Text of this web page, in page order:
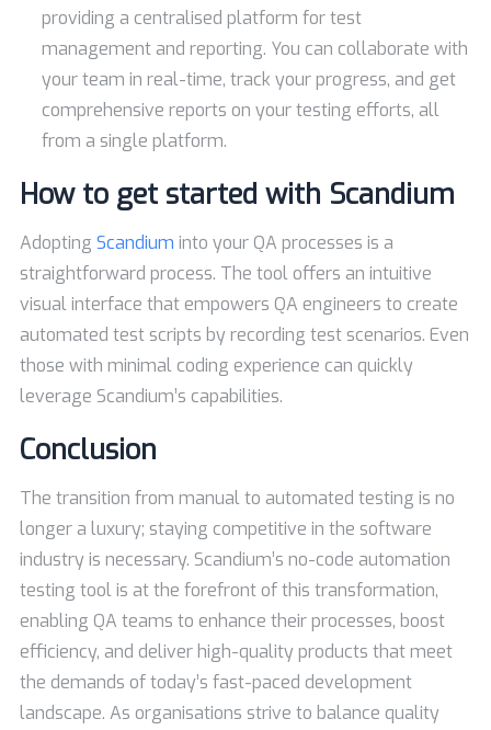
providing a centralised platform for test
management and reporting. You can collaborate with
your team in real-time, track your progress, and get
comprehensive reports on your testing efforts, all
from a single platform.
How to get started with Scandium
Adopting Scandium into your QA processes is a
straightforward process. The tool offers an intuitive
visual interface that empowers QA engineers to create
automated test scripts by recording test scenarios. Even
those with minimal coding experience can quickly
leverage Scandium’s capabilities.
Conclusion
The transition from manual to automated testing is no
longer a luxury; staying competitive in the software
industry is necessary. Scandium’s no-code automation
testing tool is at the forefront of this transformation,
enabling QA teams to enhance their processes, boost
efficiency, and deliver high-quality products that meet
the demands of today’s fast-paced development
landscape. As organisations strive to balance quality